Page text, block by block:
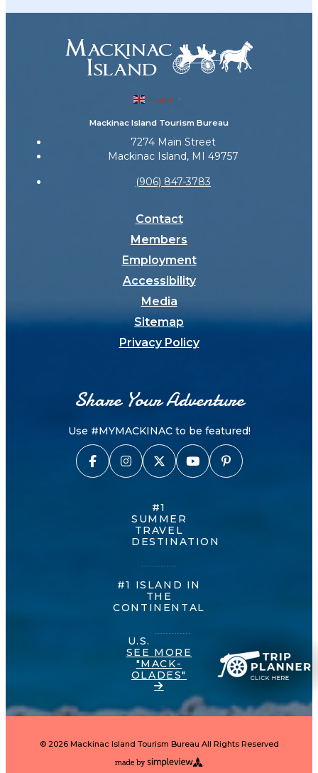
English ▼
Mackinac Island Tourism Bureau
7274 Main Street
Mackinac Island, MI 49757
(906) 847-3783
Contact
Members
Employment
Accessibility
Media
Sitemap
Privacy Policy
Share Your Adventure
Use #MYMACKINAC to be featured!
#1
SUMMER
TRAVEL
DESTINATION
#1 ISLAND IN
THE
CONTINENTAL
U.S.
SEE MORE
"MACK-
OLADES"
© 2026 Mackinac Island Tourism Bureau All Rights Reserved